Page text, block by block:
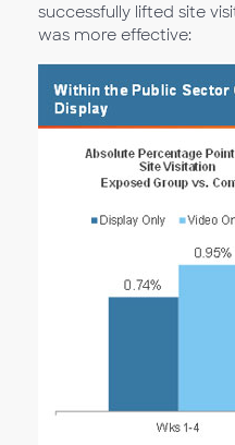
successfully lifted site
was more effective: